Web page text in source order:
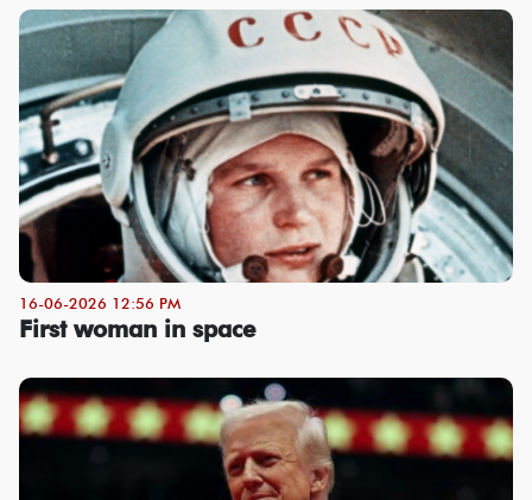
16-06-2026 12:56 PM
First woman in space